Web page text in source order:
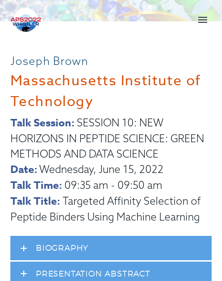
Joseph Brown
Massachusetts Institute of
Technology
Talk Session: SESSION 10: NEW
HORIZONS IN PEPTIDE SCIENCE: GREEN
METHODS AND DATA SCIENCE
Date:Wednesday, June 15, 2022
Talk Time: 09:35 am - 09:50 am
Talk Title: Targeted Affinity Selection of
Peptide Binders Using Machine Learning
BIOGRAPHY
PRESENTATION ABSTRACT